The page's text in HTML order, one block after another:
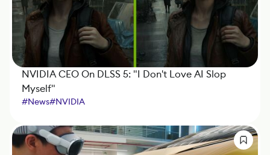
NVIDIA CEO On DLSS 5: "I Don't Love AI Slop
Myself"
#News#NVIDIA